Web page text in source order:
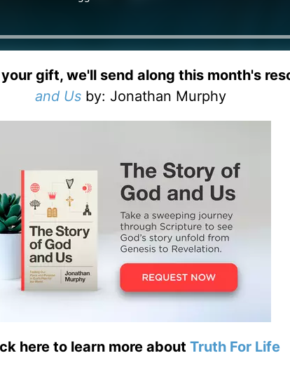
gift, we'll send along this month's
and Us by: Jonathan Murphy
here to learn more about Truth For Life